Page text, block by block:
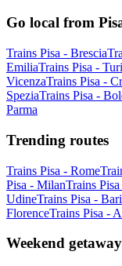
Go local from
Trains Pisa - Brescia
EmiliaTrains Pisa -
VicenzaTrains Pisa -
SpeziaTrains Pisa -
Parma
Trending routes
Trains Pisa - Rome
Pisa - MilanTrains
UdineTrains Pisa - Bari
FlorenceTrains Pisa -
Weekend